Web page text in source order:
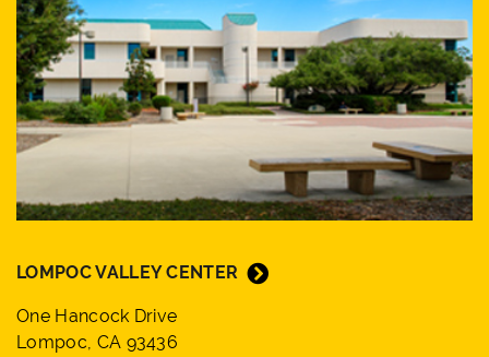
LOMPOC VALLEY CENTER
One Hancock Drive
Lompoc, CA 93436